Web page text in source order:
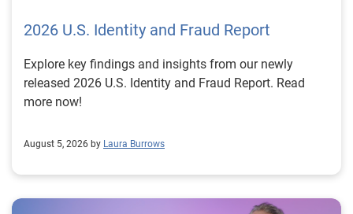
2026 U.S. Identity and Fraud Report
Explore key findings and insights from our newly
released 2026 U.S. Identity and Fraud Report. Read
more now!
August 5, 2026 by Laura Burrows